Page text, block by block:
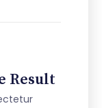
Result